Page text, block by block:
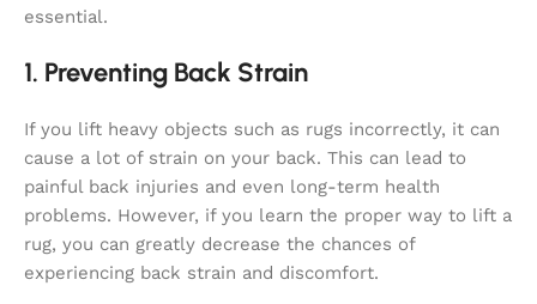
essential.
1. Preventing Back Strain
If you lift heavy objects such as rugs incorrectly, it can
cause a lot of strain on your back. This can lead to
painful back injuries and even long-term health
problems. However, if you learn the proper way to lift a
rug, you can greatly decrease the chances of
experiencing back strain and discomfort.